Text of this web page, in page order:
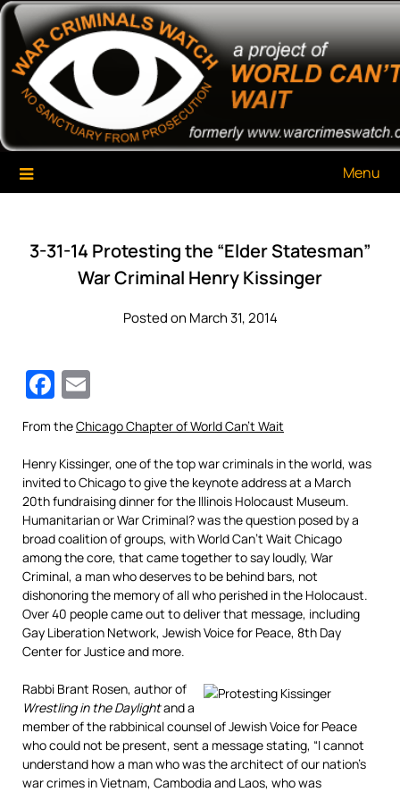
Skip
content
War Criminals Watch
A Project of The World Can't Wait
Menu
3-31-14 Protesting the “Elder Statesman”
War Criminal Henry Kissinger
Posted on March 31, 2014
Facebook
From theChicago Chapter of World Can’t Wait
Henry Kissinger, one of the top war criminals in the world, was
invited to Chicago to give the keynote address at a March
20th fundraising dinner for the Illinois Holocaust Museum.
Humanitarian or War Criminal? was the question posed by a
broad coalition of groups, with World Can’t Wait Chicago
among the core, that came together to say loudly, War
Criminal, a man who deserves to be behind bars, not
dishonoring the memory of all who perished in the Holocaust.
Over 40 people came out to deliver that message, including
Gay Liberation Network, Jewish Voice for Peace, 8th Day
Center for Justice and more.
Rabbi Brant Rosen, author of
Wrestling in the Daylightand a
member of the rabbinical counsel of Jewish Voice for Peace
who could not be present, sent a message stating, “I cannot
understand how a man who was the architect of our nation’s
war crimes in Vietnam, Cambodia and Laos, who was